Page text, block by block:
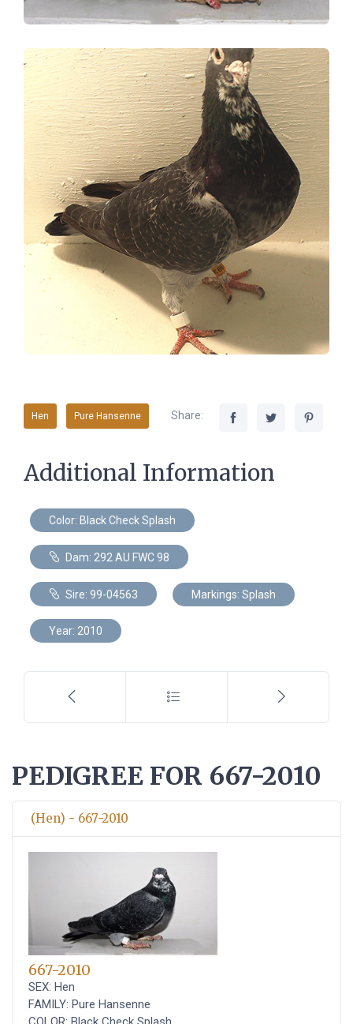
Hen Pure Hansenne Share:
Additional Information
Color: Black Check Splash
Dam: 292 AU FWC 98
Sire: 99-04563 Markings: Splash
Year: 2010
PEDIGREE FOR 667-2010
(Hen) - 667-2010
667-2010
SEX: Hen
FAMILY: Pure Hansenne